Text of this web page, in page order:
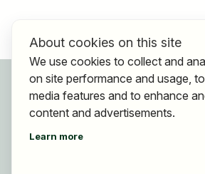
For applicants
Find jobs
Find employer
About cookies on this site
We use cookies to collect and
on site performance and usage,
media features and to enhance
content and advertisements.
Learn more